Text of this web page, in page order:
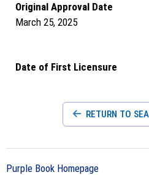
Original Approval Date
March 25, 2025
Date of First Licensure
RETURN TO
Purple Book Homepage